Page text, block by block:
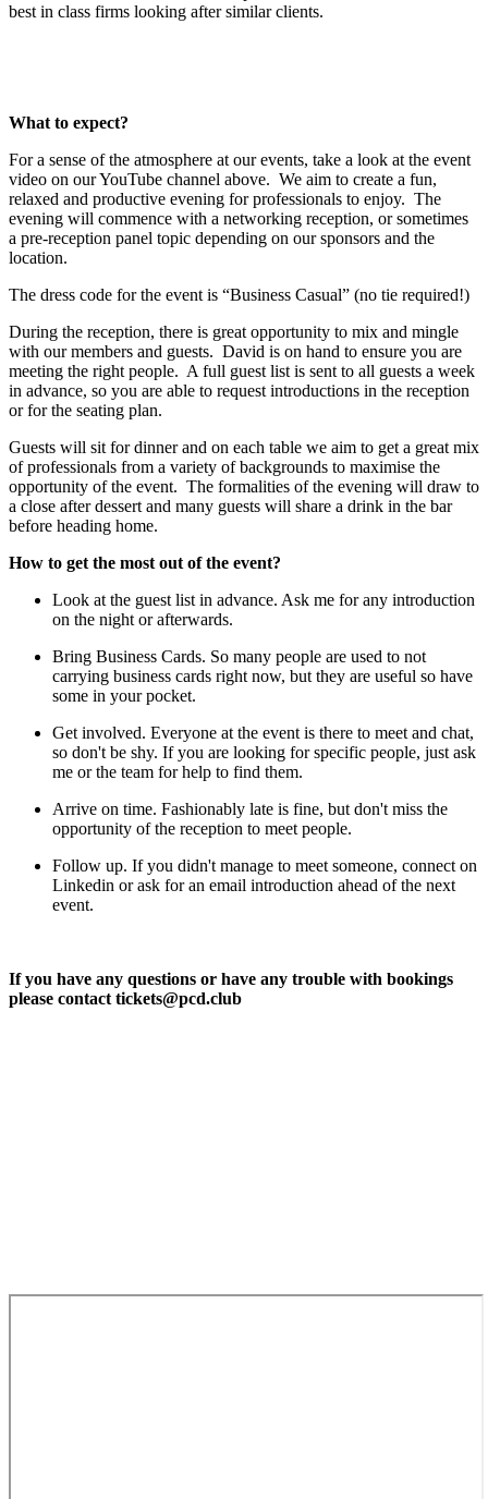
best in class firms looking after similar clients.
What to expect?
For a sense of the atmosphere at our events, take a look at the event
video on our YouTube channel above. We aim to create a fun,
relaxed and productive evening for professionals to enjoy. The
evening will commence with a networking reception, or sometimes
a pre-reception panel topic depending on our sponsors and the
location.
The dress code for the event is “Business Casual” (no tie required!)
During the reception, there is great opportunity to mix and mingle
with our members and guests. David is on hand to ensure you are
meeting the right people. A full guest list is sent to all guests a week
in advance, so you are able to request introductions in the reception
or for the seating plan.
Guests will sit for dinner and on each table we aim to get a great mix
of professionals from a variety of backgrounds to maximise the
opportunity of the event. The formalities of the evening will draw to
a close after dessert and many guests will share a drink in the bar
before heading home.
How to get the most out of the event?
Look at the guest list in advance. Ask me for any introduction
on the night or afterwards.
Bring Business Cards. So many people are used to not
carrying business cards right now, but they are useful so have
some in your pocket.
Get involved. Everyone at the event is there to meet and chat,
so don't be shy. If you are looking for specific people, just ask
me or the team for help to find them.
Arrive on time. Fashionably late is fine, but don't miss the
opportunity of the reception to meet people.
Follow up. If you didn't manage to meet someone, connect on
Linkedin or ask for an email introduction ahead of the next
event.
If you have any questions or have any trouble with bookings
please contact tickets@pcd.club